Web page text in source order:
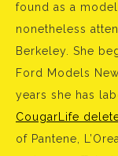
found as a
nonetheless
Berkeley. She
Ford Models
years she has
CougarLife
of Pantene,